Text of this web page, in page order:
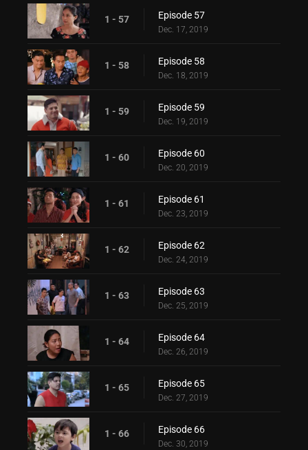
1 - 57 Episode 57
Dec. 17, 2019
1 - 58 Episode 58
Dec. 18, 2019
1 - 59 Episode 59
Dec. 19, 2019
1 - 60 Episode 60
Dec. 20, 2019
1 - 61 Episode 61
Dec. 23, 2019
1 - 62 Episode 62
Dec. 24, 2019
1 - 63 Episode 63
Dec. 25, 2019
1 - 64 Episode 64
Dec. 26, 2019
1 - 65 Episode 65
Dec. 27, 2019
1 - 66 Episode 66
Dec. 30, 2019